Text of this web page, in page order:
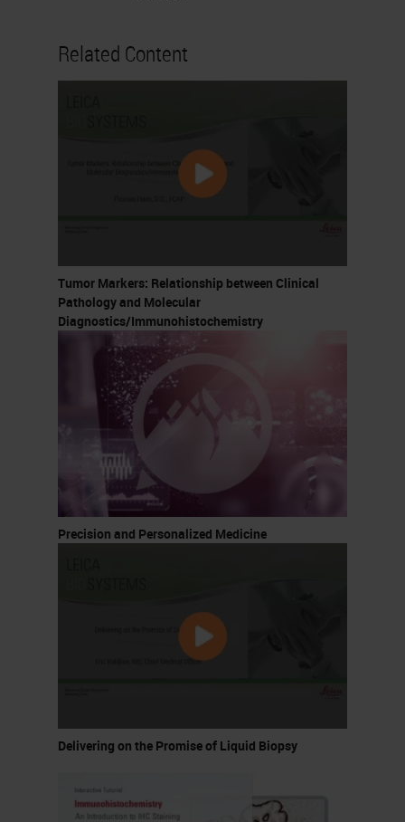
Related Content
Tumor Markers: Relationship between Clinical
Pathology and Molecular
Diagnostics/Immunohistochemistry
Precision and Personalized Medicine
Delivering on the Promise of Liquid Biopsy